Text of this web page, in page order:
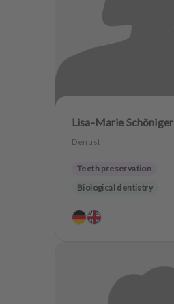
Lisa-Marie Schöniger
Dentist
Teeth preservation
Biological dentistry